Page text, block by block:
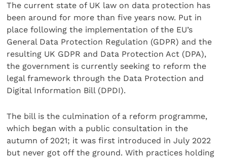
The current state of UK law on data protection has
been around for more than five years now. Put in
place following the implementation of the EU’s
General Data Protection Regulation (GDPR) and the
resulting UK GDPR and Data Protection Act (DPA),
the government is currently seeking to reform the
legal framework through the Data Protection and
Digital Information Bill (DPDI).
The bill is the culmination of a reform programme,
which began with a public consultation in the
autumn of 2021; it was first introduced in July 2022
but never got off the ground. With practices holding